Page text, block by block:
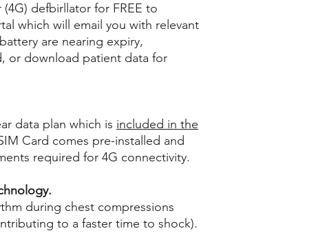
defbirllator for FREE to
which will email you with relevant
are nearing expiry,
or download patient data for
data plan which is included in the
Card comes pre-installed and
required for 4G connectivity.
during chest compressions
to a faster time to shock).